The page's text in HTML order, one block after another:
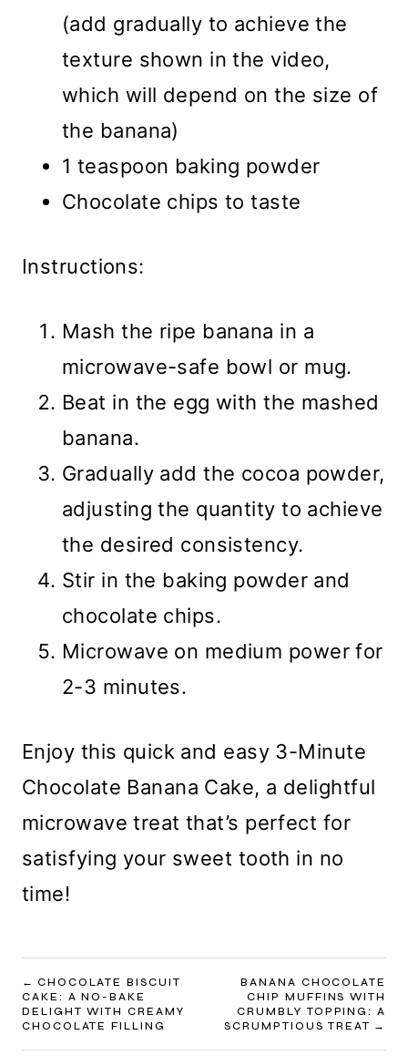
(add gradually to achieve the
texture shown in the video,
which will depend on the size of
the banana)
1 teaspoon baking powder
Chocolate chips to taste
Instructions:
Mash the ripe banana in a
microwave-safe bowl or mug.
Beat in the egg with the mashed
banana.
Gradually add the cocoa powder,
adjusting the quantity to achieve
the desired consistency.
Stir in the baking powder and
chocolate chips.
Microwave on medium power for
2-3 minutes.
Enjoy this quick and easy 3-Minute
Chocolate Banana Cake, a delightful
microwave treat that’s perfect for
satisfying your sweet tooth in no
time!
POST
NAVIGATION
CHOCOLATE BISCUIT
CAKE: A NO-BAKE
DELIGHT WITH CREAMY
CHOCOLATE FILLING
BANANA CHOCOLATE
CHIP MUFFINS WITH
CRUMBLY TOPPING: A
SCRUMPTIOUS TREAT